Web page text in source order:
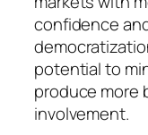
confidence
potential to
produce more
involvement.